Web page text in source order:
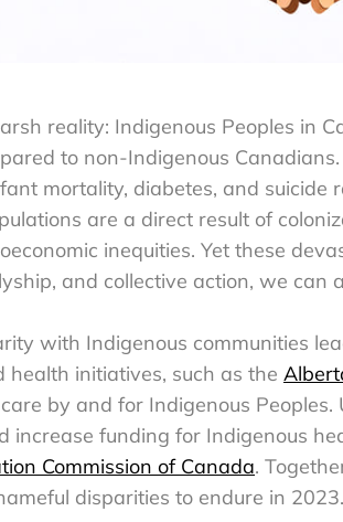
reality: Indigenous Peoples in
to non-Indigenous
mortality, diabetes, and
are a direct result of
inequities. Yet these
and collective action, we can
with Indigenous communities
health initiatives, such as the
by and for Indigenous
increase funding for Indigenous
Commission of Canada.
disparities to endure in 2023.